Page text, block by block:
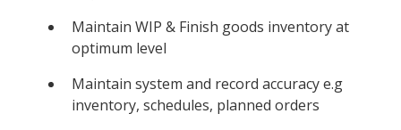
Maintain WIP & Finish goods inventory at
optimum level
Maintain system and record accuracy e.g
inventory, schedules, planned orders